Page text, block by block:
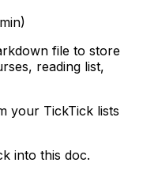
file to store
reading list,
your TickTick lists
into this doc.